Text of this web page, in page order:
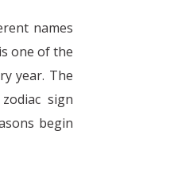
names
one of the
year. The
sign
begin